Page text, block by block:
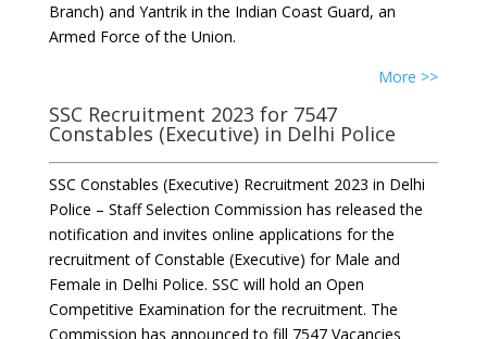
Branch) and Yantrik in the Indian Coast Guard, an
Armed Force of the Union.
More >>
SSC Recruitment 2023 for 7547
Constables (Executive) in Delhi Police
SSC Constables (Executive) Recruitment 2023 in Delhi
Police – Staff Selection Commission has released the
notification and invites online applications for the
recruitment of Constable (Executive) for Male and
Female in Delhi Police. SSC will hold an Open
Competitive Examination for the recruitment. The
Commission has announced to fill 7547 Vacancies